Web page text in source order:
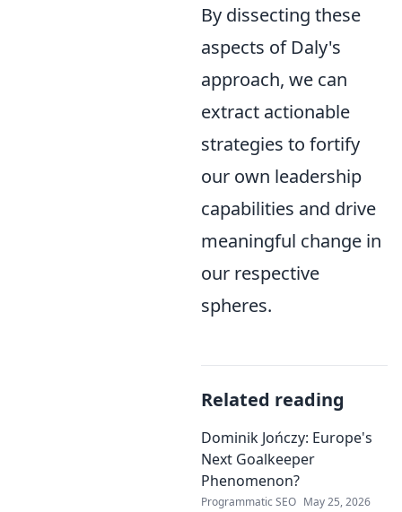
By dissecting these
aspects of Daly's
approach, we can
extract actionable
strategies to fortify
our own leadership
capabilities and drive
meaningful change in
our respective
spheres.
Related reading
Dominik Jończy: Europe's
Next Goalkeeper
Phenomenon?
Programmatic SEO May 25, 2026